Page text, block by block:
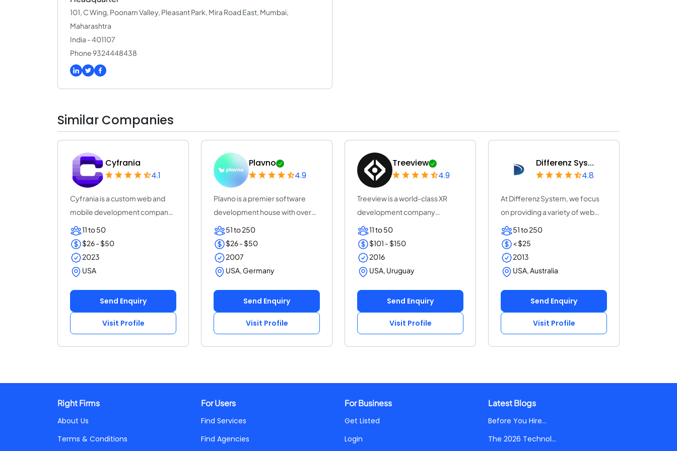
101, C Wing, Poonam Valley, Pleasant Park, Mira Road East, Mumbai,
Maharashtra
India - 401107
Phone 9324448438
Similar Companies
Cyfrania
4.1
Cyfrania is a custom web and
mobile development company.
We make great...
11 to 50
$26 - $50
2023
USA
Send Enquiry
Visit Profile
Plavno
4.9
Plavno is a premier software
development house with over
20 years of e...
51 to 250
$26 - $50
2007
USA, Germany
Send Enquiry
Visit Profile
Treeview
4.9
Treeview is a world-class XR
development company
specialized in Augmen...
11 to 50
$101 - $150
2016
USA, Uruguay
Send Enquiry
Visit Profile
Differenz Sys...
4.8
At Differenz System, we focus
on providing a variety of web
and app de...
51 to 250
< $25
2013
USA, Australia
Send Enquiry
Visit Profile
Right Firms
About Us
Terms & Conditions
For Users
Find Services
Find Agencies
For Business
Get Listed
Login
Latest Blogs
Before You Hire...
The 2026 Technol...